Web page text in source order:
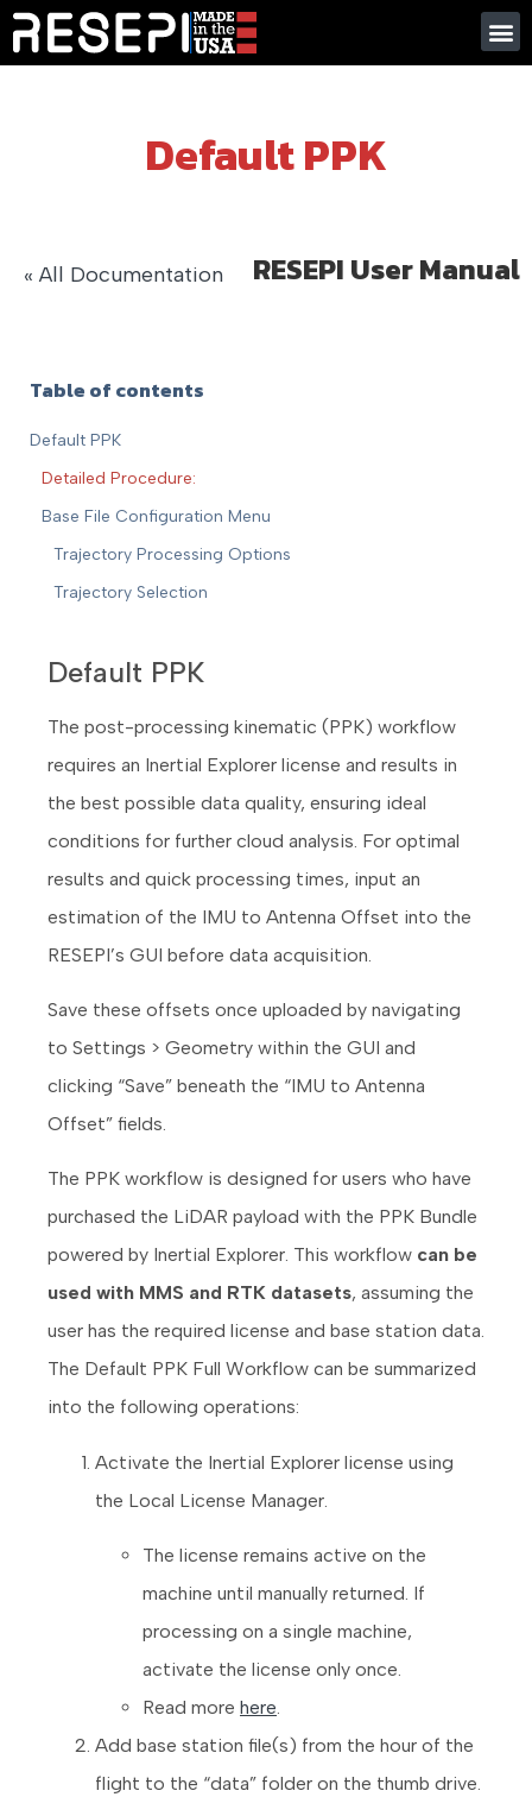
Default PPK
« All Documentation RESEPI User Manual
Table of contents
Default PPK
Detailed Procedure:
Base File Configuration Menu
Trajectory Processing Options
Trajectory Selection
Default PPK
The post-processing kinematic (PPK) workflow
requires an Inertial Explorer license and results in
the best possible data quality, ensuring ideal
conditions for further cloud analysis. For optimal
results and quick processing times, input an
estimation of the IMU to Antenna Offset into the
RESEPI’s GUI before data acquisition.
Save these offsets once uploaded by navigating
to Settings > Geometry within the GUI and
clicking “Save” beneath the “IMU to Antenna
Offset” fields.
The PPK workflow is designed for users who have
purchased the LiDAR payload with the PPK Bundle
powered by Inertial Explorer. This workflow can be
used with MMS and RTK datasets, assuming the
user has the required license and base station data.
The Default PPK Full Workflow can be summarized
into the following operations:
Activate the Inertial Explorer license using
the Local License Manager.
The license remains active on the
machine until manually returned. If
processing on a single machine,
activate the license only once.
Read more here.
Add base station file(s) from the hour of the
flight to the “data” folder on the thumb drive.